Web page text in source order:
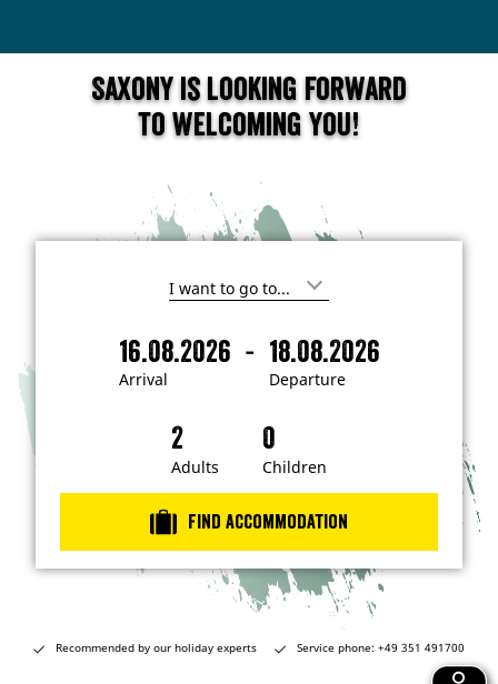
Saxony is looking forward
to welcoming you!
I
i
n
e
s
t
e
n
…
Arrival
16.08.2026 -
Departure
18.08.2026
A
D
r
e
Adults Children
Find accommodation
Recommended by our holiday experts Service phone: +49 351 491700